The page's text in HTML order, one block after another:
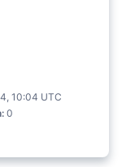
10:04 UTC
: 0